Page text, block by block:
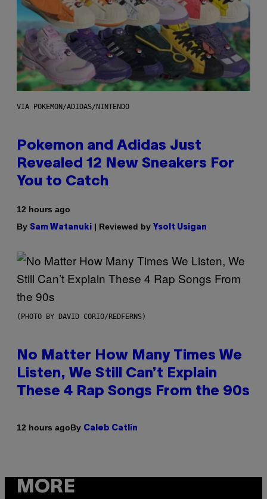
VIA POKEMON/ADIDAS/NINTENDO
Pokemon and Adidas Just
Revealed 12 New Sneakers For
You to Catch
12 hours ago
By Sam Watanuki | Reviewed by Ysolt Usigan
(PHOTO BY DAVID CORIO/REDFERNS)
No Matter How Many Times We
Listen, We Still Can’t Explain
These 4 Rap Songs From the 90s
12 hours agoBy Caleb Catlin
MORE